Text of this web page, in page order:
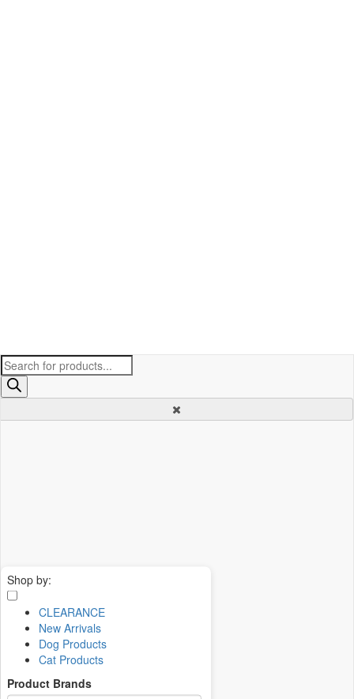
Products
search
Shop by:
CLEARANCE
New Arrivals
Dog Products
Cat Products
Product Brands